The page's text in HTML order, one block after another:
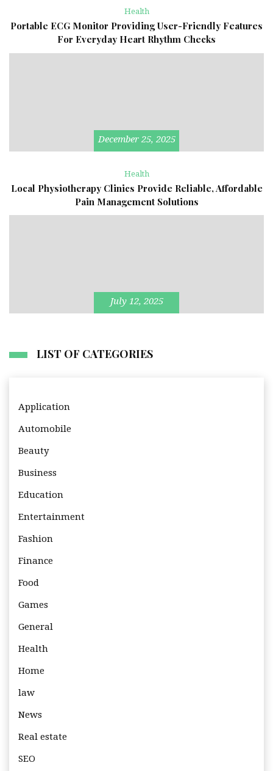
Health
Portable ECG Monitor Providing User-Friendly Features
For Everyday Heart Rhythm Checks
December 25, 2025
Health
Local Physiotherapy Clinics Provide Reliable, Affordable
Pain Management Solutions
July 12, 2025
LIST OF CATEGORIES
Application
Automobile
Beauty
Business
Education
Entertainment
Fashion
Finance
Food
Games
General
Health
Home
law
News
Real estate
SEO